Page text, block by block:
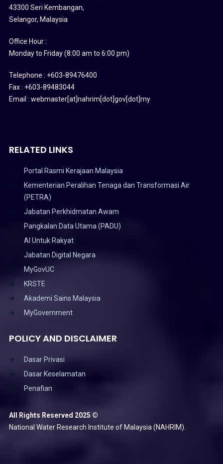
43300 Seri Kembangan,
Selangor, Malaysia
Office Hour :
Monday to Friday (8:00 am to 6:00 pm)
Telephone : +603-89476400
Fax : +603-89483044
Email : webmaster[at]nahrim[dot]gov[dot]my
RELATED LINKS
Portal Rasmi Kerajaan Malaysia
Kementerian Peralihan Tenaga dan Transformasi Air
(PETRA)
Jabatan Perkhidmatan Awam
Pangkalan Data Utama (PADU)
AI Untuk Rakyat
Jabatan Digital Negara
MyGovUC
KRSTE
Akademi Sains Malaysia
MyGovernment
POLICY AND DISCLAIMER
Dasar Privasi
Dasar Keselamatan
Penafian
All Rights Reserved 2025 ©
National Water Research Institute of Malaysia (NAHRIM).